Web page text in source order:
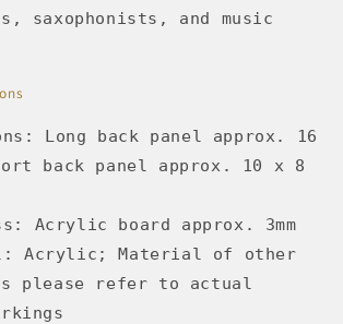
saxophonists, and music
Long back panel approx. 16
back panel approx. 10 x 8
Acrylic board approx. 3mm
Acrylic; Material of other
please refer to actual